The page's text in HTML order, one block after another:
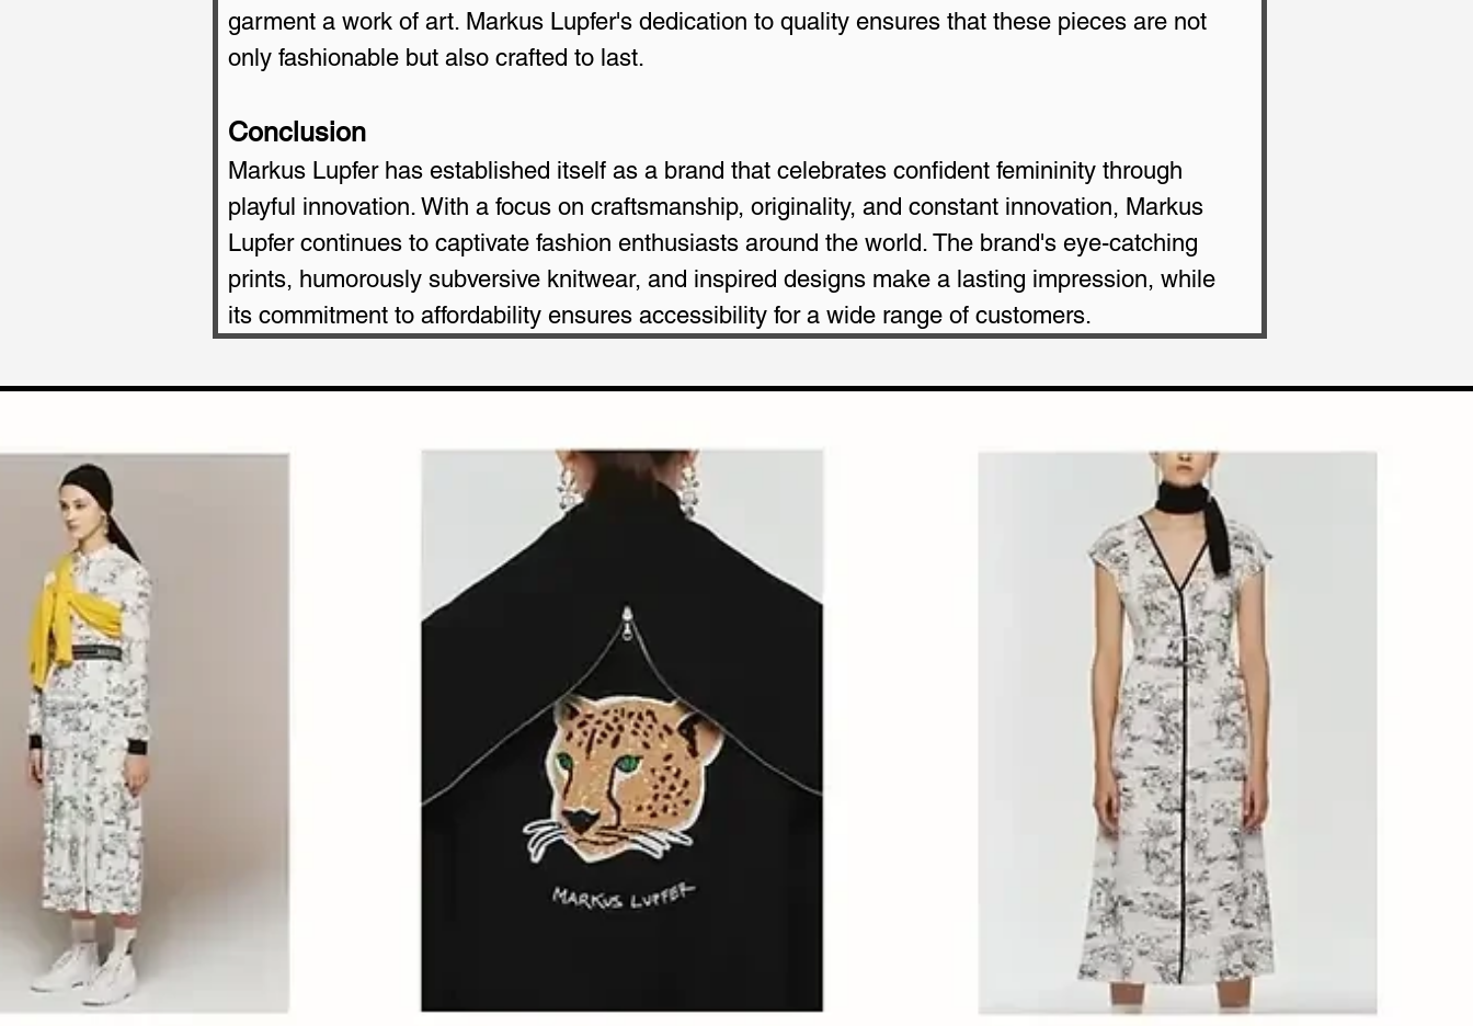
garment a work of art. Markus Lupfer's dedication to quality ensures that these pieces are not
only fashionable but also crafted to last.
Conclusion
Markus Lupfer has established itself as a brand that celebrates confident femininity through
playful innovation. With a focus on craftsmanship, originality, and constant innovation, Markus
Lupfer continues to captivate fashion enthusiasts around the world. The brand's eye-catching
prints, humorously subversive knitwear, and inspired designs make a lasting impression, while
its commitment to affordability ensures accessibility for a wide range of customers.